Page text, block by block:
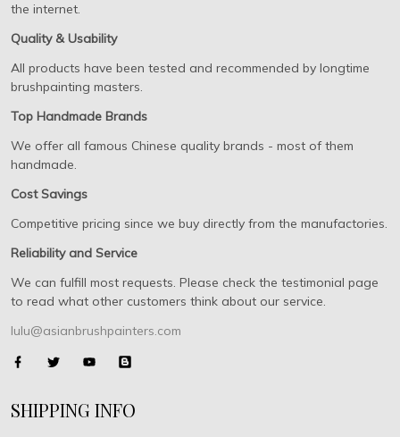
the internet.
Quality & Usability
All products have been tested and recommended by longtime
brushpainting masters.
Top Handmade Brands
We offer all famous Chinese quality brands - most of them
handmade.
Cost Savings
Competitive pricing since we buy directly from the manufactories.
Reliability and Service
We can fulfill most requests. Please check the testimonial page
to read what other customers think about our service.
lulu@asianbrushpainters.com
SHIPPING INFO